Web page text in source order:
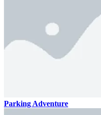
Parking Adventure